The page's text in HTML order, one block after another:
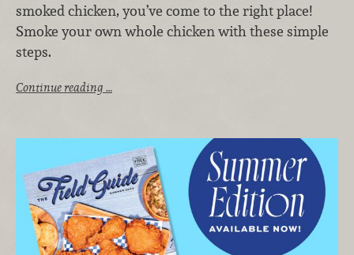
smoked chicken, you’ve come to the right place!
Smoke your own whole chicken with these simple
steps.
Continue reading …